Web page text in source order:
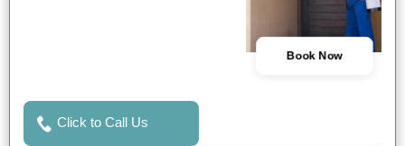
Book Now
Click to Call Us